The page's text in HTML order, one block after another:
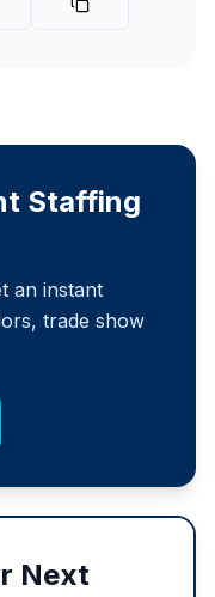
Staffing
an instant
trade show
Next